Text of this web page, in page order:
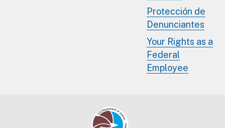
Protección de
Denunciantes
Your Rights as a
Federal
Employee